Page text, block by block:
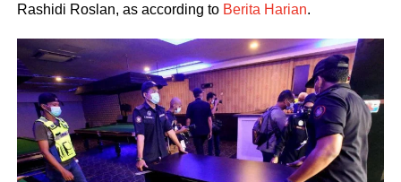
Rashidi Roslan, as according to Berita Harian.